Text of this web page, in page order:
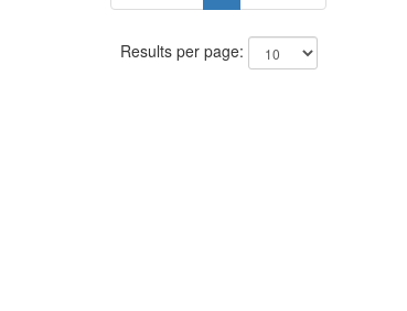
Results per page: